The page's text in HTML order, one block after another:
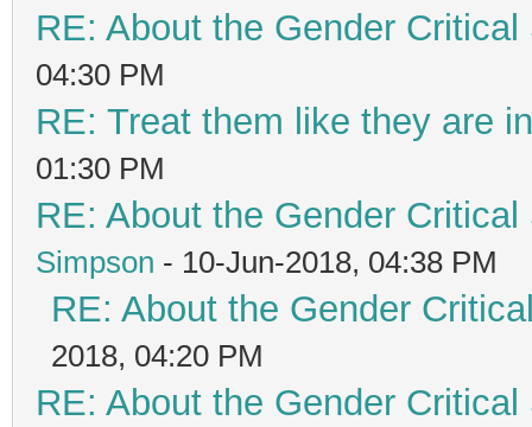
RE: About the Gender
04:30 PM
RE: Treat them like they are
01:30 PM
RE: About the Gender
Simpson - 10-Jun-2018, 04:38 PM
RE: About the Gender
2018, 04:20 PM
RE: About the Gender